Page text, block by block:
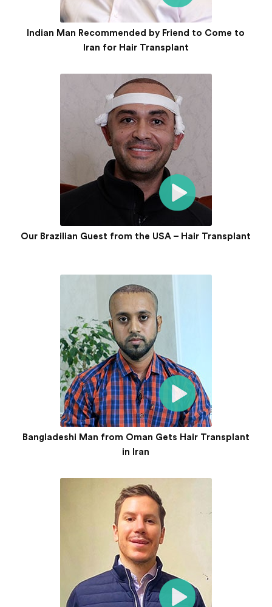
Indian Man Recommended by Friend to Come to
Iran for Hair Transplant
Our Brazilian Guest from the USA – Hair Transplant
Bangladeshi Man from Oman Gets Hair Transplant
in Iran